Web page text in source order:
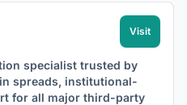
Visit
specialist trusted by
spreads, institutional-
for all major third-party